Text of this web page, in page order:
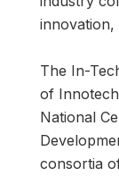
innovation,
The In-
of
National
consortia